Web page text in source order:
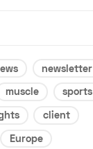
newsletter
muscle
sports
client
Europe